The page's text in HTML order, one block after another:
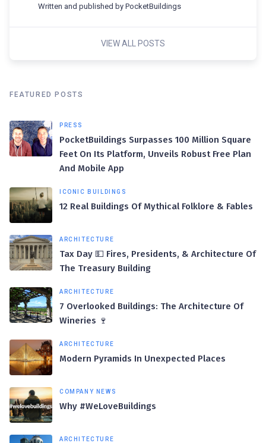
Written and published by PocketBuildings
VIEW ALL POSTS
FEATURED POSTS
PRESS
PocketBuildings Surpasses 100 Million Square
Feet On Its Platform, Unveils Robust Free Plan
And Mobile App
ICONIC BUILDINGS
12 Real Buildings Of Mythical Folklore & Fables
ARCHITECTURE
Tax Day 💵 Fires, Presidents, & Architecture Of
The Treasury Building
ARCHITECTURE
7 Overlooked Buildings: The Architecture Of
Wineries 🍷
ARCHITECTURE
Modern Pyramids In Unexpected Places
COMPANY NEWS
Why #WeLoveBuildings
ARCHITECTURE